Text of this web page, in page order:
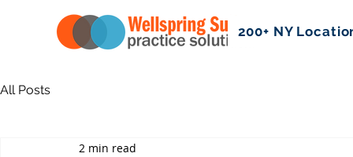
200+ NY
All Posts
2 min read